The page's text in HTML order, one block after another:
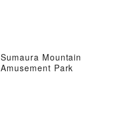
Sumaura Mountain
Amusement Park